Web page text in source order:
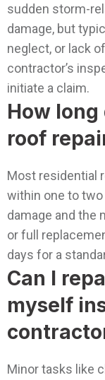
sudden storm-
damage, but
neglect, or lack
contractor’s
initiate a claim.
How
roof
Most residential
within one to
damage and the
or full
days for a
Can I
myself
Minor tasks like